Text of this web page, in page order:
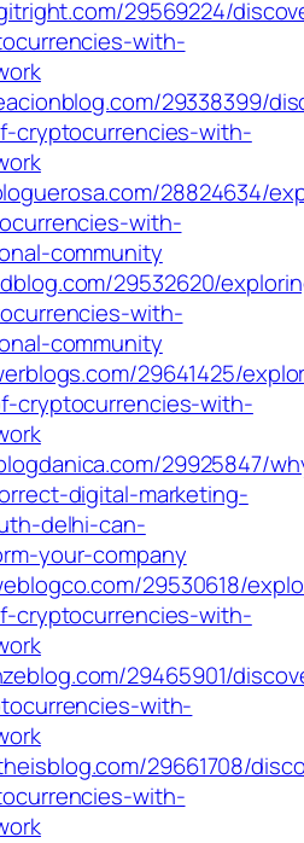
29569224/
with-
29338399/
cryptocurrencies-with-
28824634/
with-
community
29532620/
with-
community
29641425/
cryptocurrencies-with-
29925847/
digital-marketing-
delhi-can-
your-company
29530618/
cryptocurrencies-with-
29465901/
with-
29661708/
with-